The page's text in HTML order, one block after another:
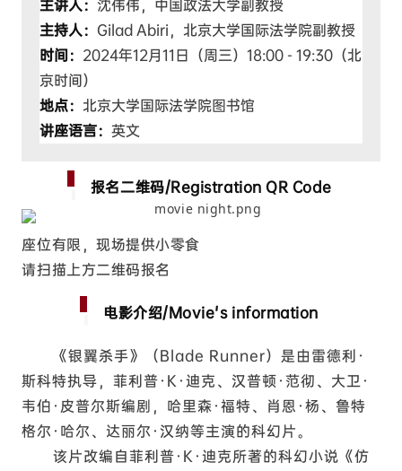
主讲人： 沈伟伟，中国政法大学副教授
主持人： Gilad Abiri，北京大学国际法学院副教授
时间： 2024年12月11日（周三）18:00 - 19:30（北
京时间）
地点：北京大学国际法学院图书馆
讲座语言：英文
报名二维码/Registration QR Code
座位有限，现场提供小零食
请扫描上方二维码报名
电影介绍/Movie's information
《银翼杀手》（Blade Runner）是由雷德利·
斯科特执导，菲利普·K·迪克、汉普顿·范彻、大卫·
韦伯·皮普尔斯编剧，哈里森·福特、肖恩·杨、鲁特
格尔·哈尔、达丽尔·汉纳等主演的科幻片。
该片改编自菲利普·K·迪克所著的科幻小说《仿